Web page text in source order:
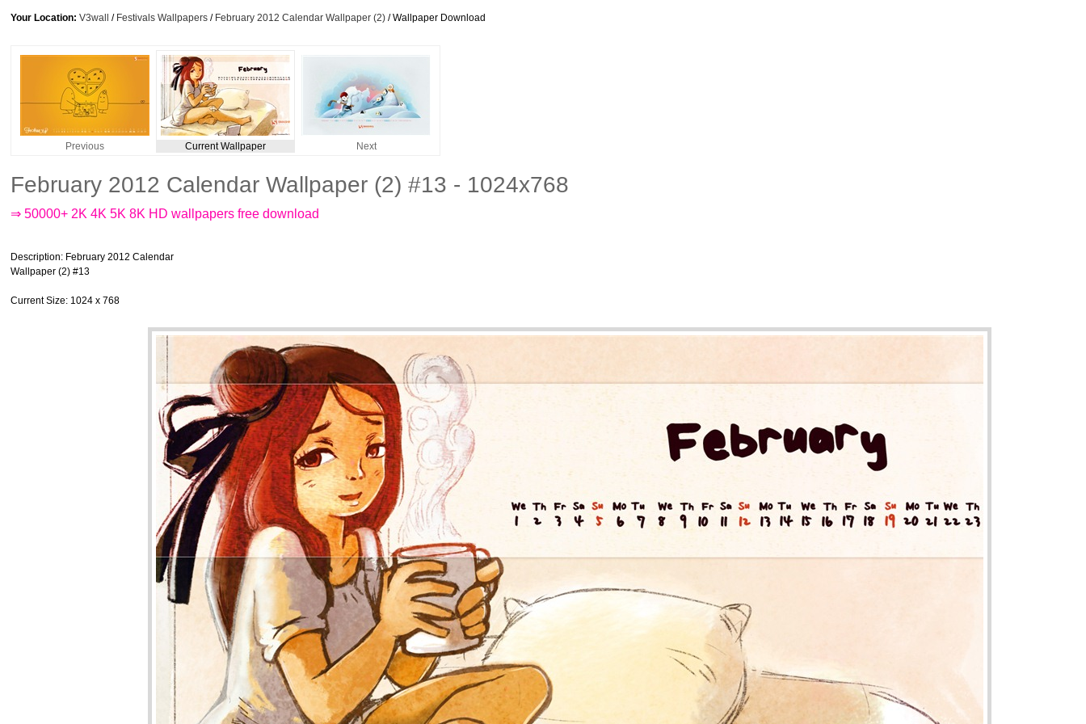
Your Location: V3wall / Festivals Wallpapers / February 2012 Calendar Wallpaper (2) / Wallpaper Download
Previous Current Wallpaper Next
February 2012 Calendar Wallpaper (2) #13 - 1024x768
⇒ 50000+ 2K 4K 5K 8K HD wallpapers free download
Description: February 2012 Calendar
Wallpaper (2) #13
Current Size: 1024 x 768